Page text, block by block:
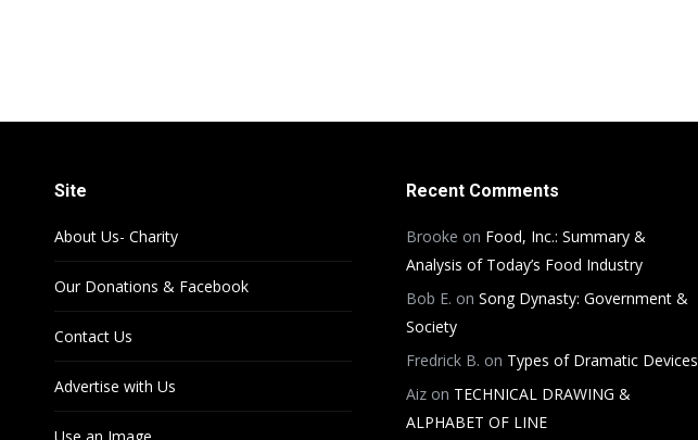
Site
About Us- Charity
Our Donations & Facebook
Contact Us
Advertise with Us
Recent Comments
Brooke on Food, Inc.: Summary &
Analysis of Today’s Food Industry
Bob E. on Song Dynasty: Government &
Society
Fredrick B. on Types of Dramatic Devices
Aizon TECHNICAL DRAWING &
ALPHABET OF LINE